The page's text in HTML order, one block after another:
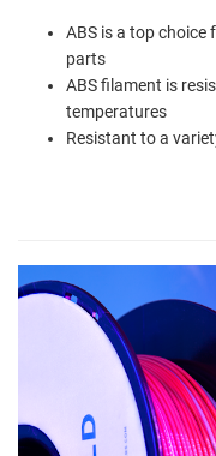
ABS is a top choice
parts
ABS filament is
temperatures
Resistant to a